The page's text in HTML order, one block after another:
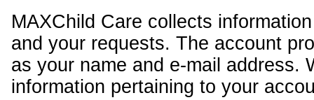
MAXChild Care collects
and your requests. The account
as your name and e-mail address.
information pertaining to your